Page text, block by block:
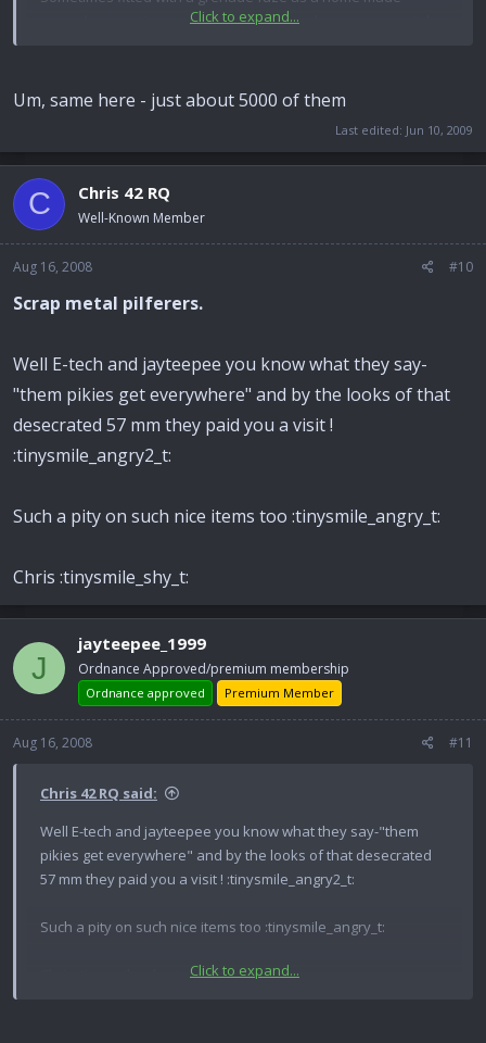
grenade, sometimes wired to a home made pressure switch
160 grams of HE. Never saw a single gun system for them,
Click to expand...
Um, same here - just about 5000 of them
Last edited: Jun 10, 2009
C Chris 42 RQ
Well-Known Member
Aug 16, 2008 #10
Scrap metal pilferers.
Well E-tech and jayteepee you know what they say-
"them pikies get everywhere" and by the looks of that
desecrated 57 mm they paid you a visit !
:tinysmile_angry2_t:
Such a pity on such nice items too :tinysmile_angry_t:
Chris :tinysmile_shy_t:
J
jayteepee_1999
Ordnance Approved/premium membership
Ordnance approved Premium Member
Aug 16, 2008 #11
Chris 42 RQ said:
Well E-tech and jayteepee you know what they say-"them
pikies get everywhere" and by the looks of that desecrated
57 mm they paid you a visit ! :tinysmile_angry2_t:
Such a pity on such nice items too :tinysmile_angry_t:
Click to expand...